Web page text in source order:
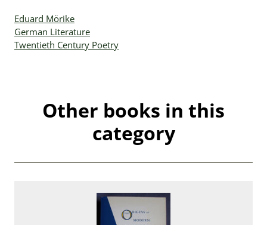
Eduard Mörike
German Literature
Twentieth Century Poetry
Other books in this
category